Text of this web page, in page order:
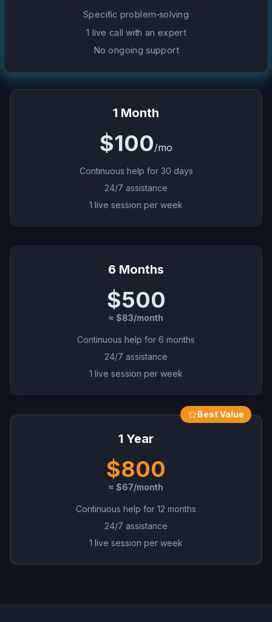
Specific problem-solving
1 live call with an expert
No ongoing support
1 Month
$100/mo
Continuous help for 30 days
24/7 assistance
1 live session per week
6 Months
$500
≈ $83/month
Continuous help for 6 months
24/7 assistance
1 live session per week
Best Value
1 Year
$800
≈ $67/month
Continuous help for 12 months
24/7 assistance
1 live session per week